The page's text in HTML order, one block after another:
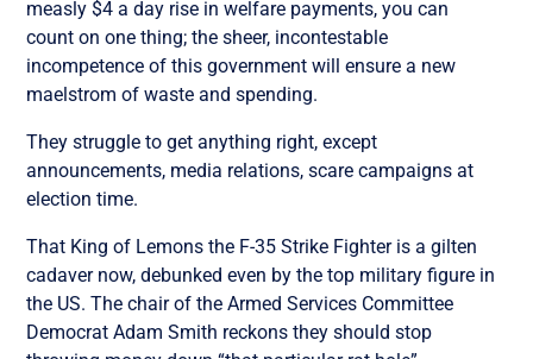
measly $4 a day rise in welfare payments, you can
count on one thing; the sheer, incontestable
incompetence of this government will ensure a new
maelstrom of waste and spending.
They struggle to get anything right, except
announcements, media relations, scare campaigns at
election time.
That King of Lemons the F-35 Strike Fighter is a gilten
cadaver now, debunked even by the top military figure in
the US. The chair of the Armed Services Committee
Democrat Adam Smith reckons they should stop